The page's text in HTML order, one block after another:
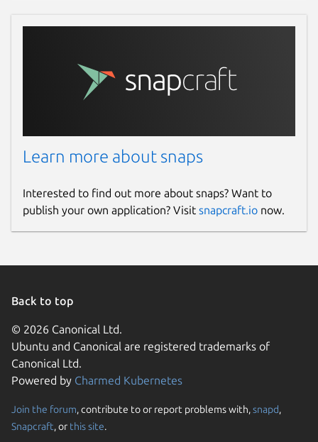
Learn more about snaps
Interested to find out more about snaps? Want to
publish your own application? Visit snapcraft.io now.
Back to top
© 2026 Canonical Ltd.
Ubuntu and Canonical are registered trademarks of
Canonical Ltd.
Powered by Charmed Kubernetes
Join the forum, contribute to or report problems with,snapd,
Snapcraft, or this site.